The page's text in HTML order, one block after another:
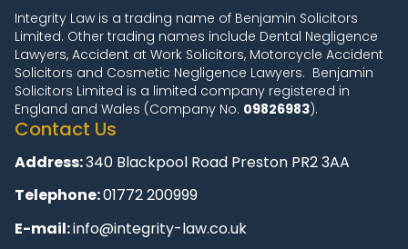
Integrity Law is a trading name of Benjamin Solicitors
Limited. Other trading names include Dental Negligence
Lawyers, Accident at Work Solicitors, Motorcycle Accident
Solicitors and Cosmetic Negligence Lawyers. Benjamin
Solicitors Limited is a limited company registered in
England and Wales (Company No. 09826983).
Contact Us
Address:340 Blackpool Road Preston PR2 3AA
Telephone:01772 200999
E-mail:info@integrity-law.co.uk